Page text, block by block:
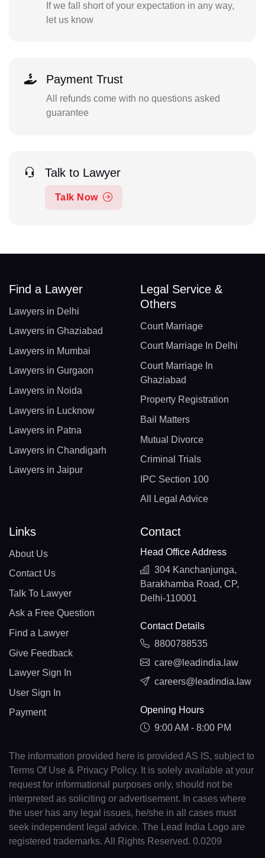
If we fall short of your expectation in any way,
let us know
Payment Trust
All refunds come with no questions asked
guarantee
Talk to Lawyer
Talk Now
Find a Lawyer
Lawyers in Delhi
Lawyers in Ghaziabad
Lawyers in Mumbai
Lawyers in Gurgaon
Lawyers in Noida
Lawyers in Lucknow
Lawyers in Patna
Lawyers in Chandigarh
Lawyers in Jaipur
Legal Service &
Others
Court Marriage
Court Marriage In Delhi
Court Marriage In
Ghaziabad
Property Registration
Bail Matters
Mutual Divorce
Criminal Trials
IPC Section 100
All Legal Advice
Links
About Us
Contact Us
Talk To Lawyer
Ask a Free Question
Find a Lawyer
Give Feedback
Lawyer Sign In
User Sign In
Payment
Contact
Head Office Address
304 Kanchanjunga,
Barakhamba Road, CP,
Delhi-110001
Contact Details
8800788535
care@leadindia.law
careers@leadindia.law
Opening Hours
9:00 AM - 8:00 PM
The information provided here is provided AS IS, subject to
Terms Of Use & Privacy Policy. It is solely available at your
request for informational purposes only, should not be
interpreted as soliciting or advertisement. In cases where
the user has any legal issues, he/she in all cases must
seek independent legal advice. The Lead India Logo are
registered trademarks. All Rights Reserved. 0.0209